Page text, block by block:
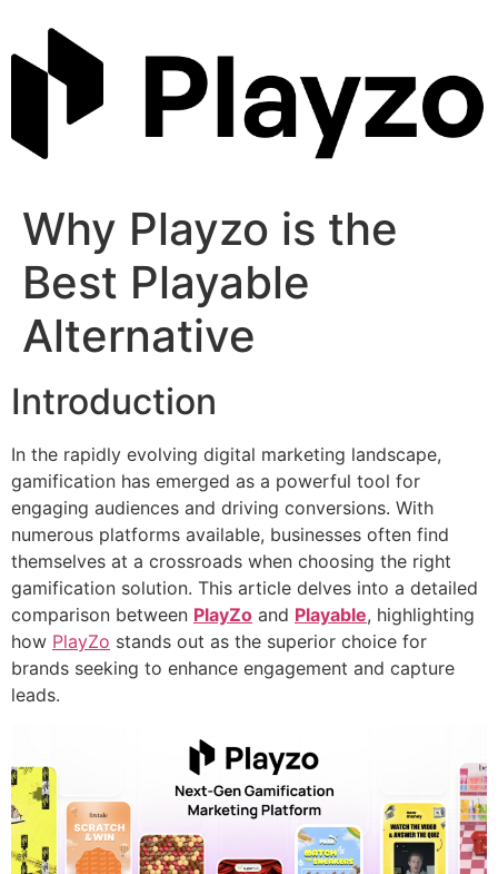
content
Why Playzo is the
Best Playable
Alternative
Introduction
In the rapidly evolving digital marketing landscape,
gamification has emerged as a powerful tool for
engaging audiences and driving conversions. With
numerous platforms available, businesses often find
themselves at a crossroads when choosing the right
gamification solution. This article delves into a detailed
comparison between PlayZo and Playable, highlighting
how PlayZo stands out as the superior choice for
brands seeking to enhance engagement and capture
leads.